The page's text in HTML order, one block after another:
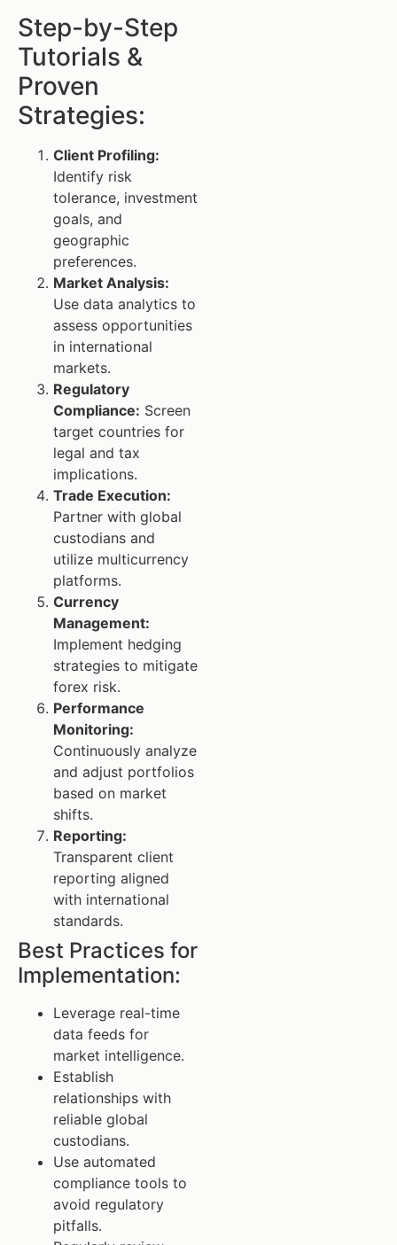
Step-by-Step
Tutorials &
Proven
Strategies:
Client Profiling:
Identify risk
tolerance, investment
goals, and
geographic
preferences.
Market Analysis:
Use data analytics to
assess opportunities
in international
markets.
Regulatory
Compliance: Screen
target countries for
legal and tax
implications.
Trade Execution:
Partner with global
custodians and
utilize multicurrency
platforms.
Currency
Management:
Implement hedging
strategies to mitigate
forex risk.
Performance
Monitoring:
Continuously analyze
and adjust portfolios
based on market
shifts.
Reporting:
Transparent client
reporting aligned
with international
standards.
Best Practices for
Implementation:
Leverage real-time
data feeds for
market intelligence.
Establish
relationships with
reliable global
custodians.
Use automated
compliance tools to
avoid regulatory
pitfalls.